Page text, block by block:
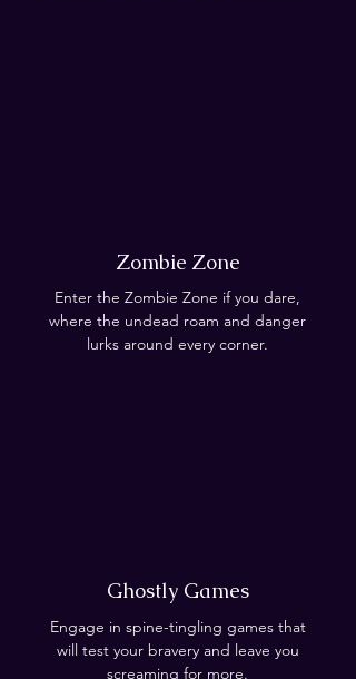
Zombie Zone
Enter the Zombie Zone if you dare,
where the undead roam and danger
lurks around every corner.
Ghostly Games
Engage in spine-tingling games that
will test your bravery and leave you
screaming for more.